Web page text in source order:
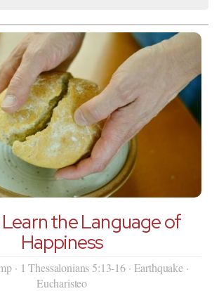
the Language of
Happiness
· 1 Thessalonians 5:13-16 · Earthquake ·
Eucharisteo